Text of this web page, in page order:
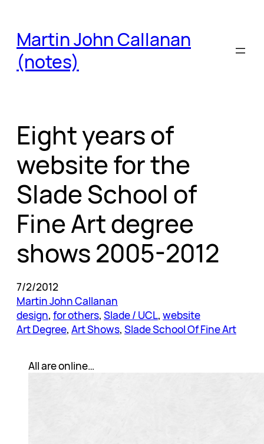
content
Martin John Callanan
(notes)
Eight years of
website for the
Slade School of
Fine Art degree
shows 2005-2012
7/2/2012
Martin John Callanan
design, for others, Slade / UCL, website
Art Degree, Art Shows, Slade School Of Fine Art
All are online…